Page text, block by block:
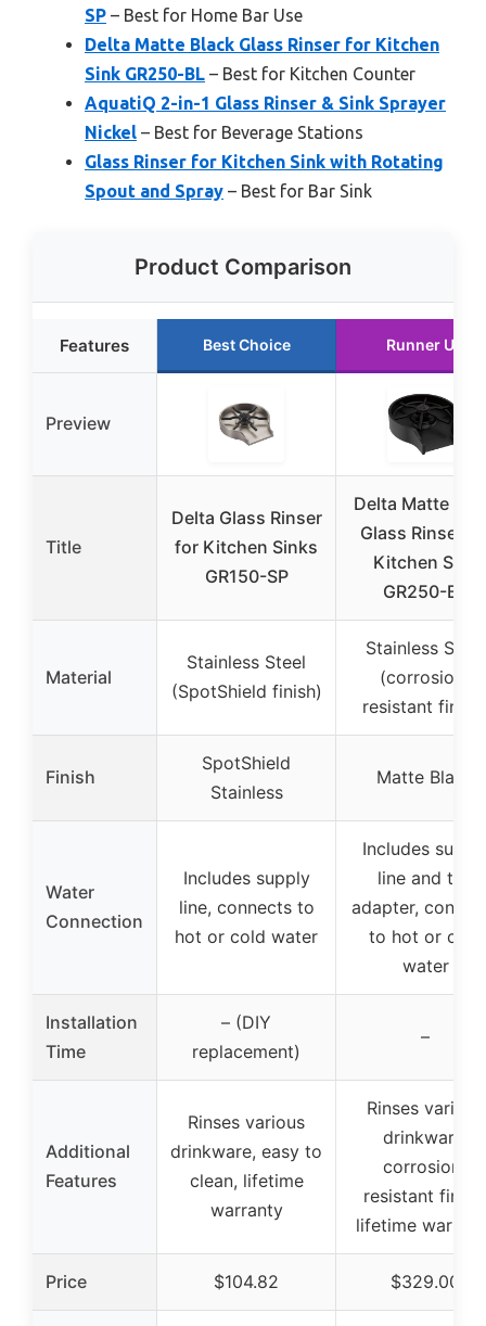
SP – Best for Home Bar Use
Delta Matte Black Glass Rinser for Kitchen
Sink GR250-BL – Best for Kitchen Counter
AquatiQ 2-in-1 Glass Rinser & Sink Sprayer
Nickel – Best for Beverage Stations
Glass Rinser for Kitchen Sink with Rotating
Spout and Spray – Best for Bar Sink
Product Comparison
Features Best Choice Runner Up
Preview
Title
Delta Glass Rinser
for Kitchen Sinks
GR150-SP
Delta Matte
Glass Rinser
Kitchen Sink
GR250-BL
Material
Stainless Steel
(SpotShield finish)
Stainless Steel
(corrosion-
resistant
Finish
SpotShield
Stainless
Matte Black
Water
Connection
Includes supply
line, connects to
hot or cold water
Includes
line and tee
adapter,
to hot or cold
water
Installation
Time
– (DIY
replacement)
–
Additional
Features
Rinses various
drinkware, easy to
clean, lifetime
warranty
Rinses various
drinkware,
corrosion-
resistant finish,
lifetime
Price $104.82 $329.00